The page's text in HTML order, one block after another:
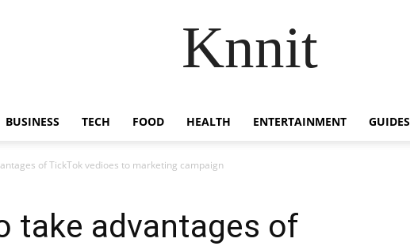
Knnit
BUSINESS TECH FOOD HEALTH ENTERTAINMENT GUIDES
of TickTok vedioes to marketing campaign
take advantages of